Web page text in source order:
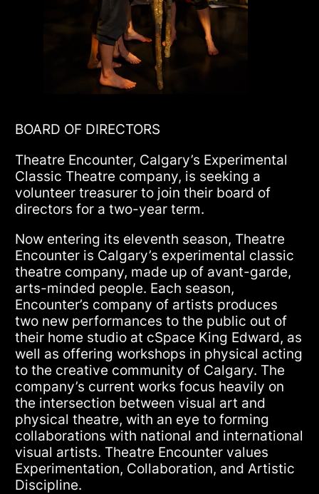
BOARD OF DIRECTORS
Theatre Encounter, Calgary’s Experimental
Classic Theatre company, is seeking a
volunteer treasurer to join their board of
directors for a two-year term.
Now entering its eleventh season, Theatre
Encounter is Calgary’s experimental classic
theatre company, made up of avant-garde,
arts-minded people. Each season,
Encounter’s company of artists produces
two new performances to the public out of
their home studio at cSpace King Edward, as
well as offering workshops in physical acting
to the creative community of Calgary. The
company’s current works focus heavily on
the intersection between visual art and
physical theatre, with an eye to forming
collaborations with national and international
visual artists. Theatre Encounter values
Experimentation, Collaboration, and Artistic
Discipline.